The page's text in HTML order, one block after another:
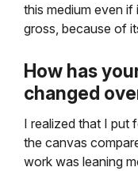
this medium even if
gross, because of
How has
changed
I realized that I put
the canvas
work was leaning